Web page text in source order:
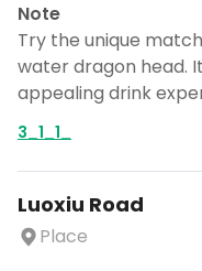
Note
Try the unique
water dragon head.
appealing drink
3_1_1_
Luoxiu Road
Place